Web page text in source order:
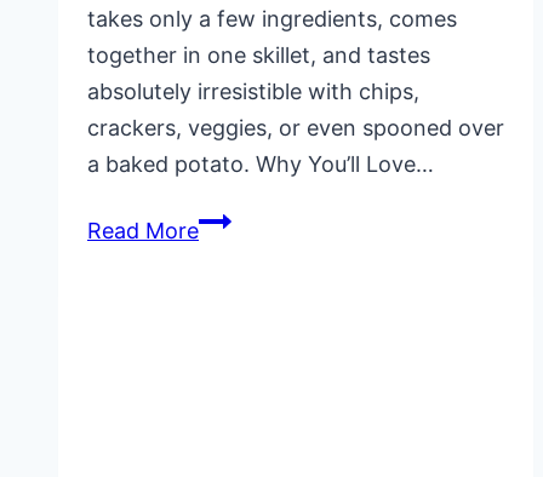
takes only a few ingredients, comes
together in one skillet, and tastes
absolutely irresistible with chips,
crackers, veggies, or even spooned over
a baked potato. Why You’ll Love…
Read MoreRotel